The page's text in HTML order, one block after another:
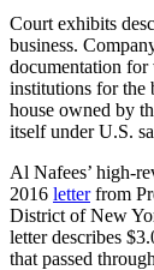
Court exhibits
business.
documentation for
institutions for the
house owned by
itself under U.S.
Al Nafees’ high-
2016 letterfrom
District of New
letter describes
that passed